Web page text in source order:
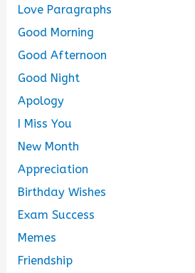
Love Paragraphs
Good Morning
Good Afternoon
Good Night
Apology
I Miss You
New Month
Appreciation
Birthday Wishes
Exam Success
Memes
Friendship